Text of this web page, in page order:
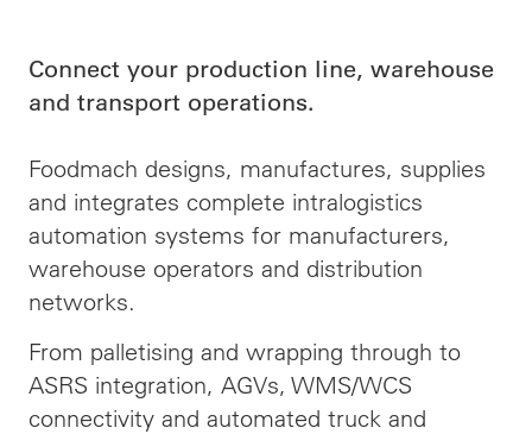
Connect your production line, warehouse
and transport operations.
Foodmach designs, manufactures, supplies
and integrates complete intralogistics
automation systems for manufacturers,
warehouse operators and distribution
networks.
From palletising and wrapping through to
ASRS integration, AGVs, WMS/WCS
connectivity and automated truck and